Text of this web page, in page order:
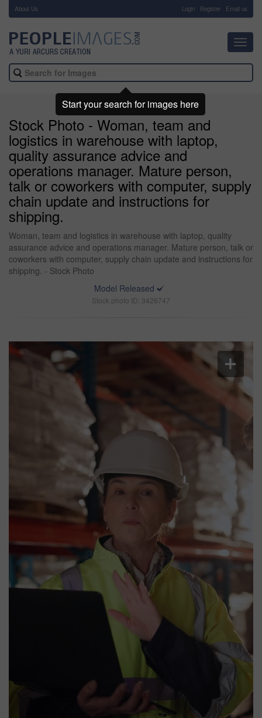
About Us Login Register Email us
Stock Photo - Woman, team and
logistics in warehouse with laptop,
quality assurance advice and
operations manager. Mature person,
talk or coworkers with computer, supply
chain update and instructions for
shipping.
Woman, team and logistics in warehouse with laptop, quality
assurance advice and operations manager. Mature person, talk or
coworkers with computer, supply chain update and instructions for
shipping. - Stock Photo
Model Released
Stock photo ID: 3426747
Start your search for images here